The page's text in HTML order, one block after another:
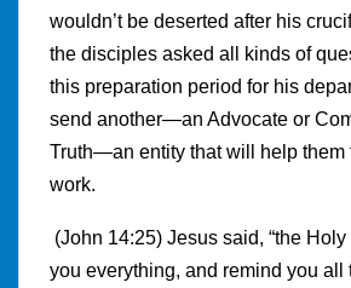
wouldn’t be deserted after his
the disciples asked all kinds of
this preparation period for his
send another—an Advocate or
Truth—an entity that will help them
work.
(John 14:25) Jesus said, “the
you everything, and remind you all